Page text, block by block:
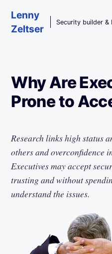
Skip to main content
Lenny
Zeltser
Security builder &
Why Are
Prone to
Research links high status
others and overconfidence
Executives may accept
trusting and without
understand the issues.